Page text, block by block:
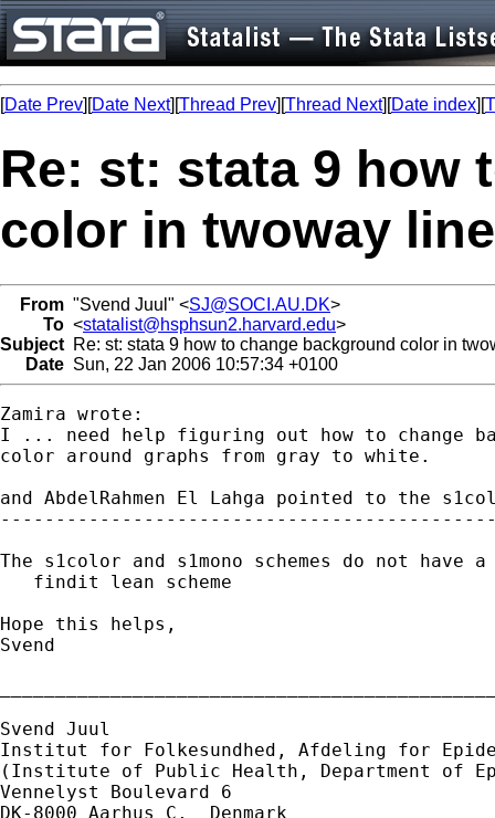
[Date Prev][Date Next][Thread Prev][Thread Next][Date index][
Re: st: stata 9 how
color in twoway line
From "Svend Juul" <SJ@SOCI.AU.DK>
To <statalist@hsphsun2.harvard.edu>
Subject Re: st: stata 9 how to change background color in
Date Sun, 22 Jan 2006 10:57:34 +0100
Zamira wrote:
I ... need help figuring out how to change
color around graphs from gray to white.
and AbdelRahmen El Lahga pointed to the
The s1color and s1mono schemes do not
   findit lean scheme
Hope this helps,
Svend
Svend Juul
Institut for Folkesundhed, Afdeling for
(Institute of Public Health, Department of
Vennelyst Boulevard 6
DK-8000 Aarhus C,  Denmark